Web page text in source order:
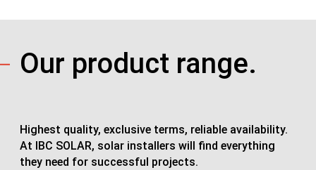
Our product range.
Highest quality, exclusive terms, reliable availability.
At IBC SOLAR, solar installers will find everything
they need for successful projects.